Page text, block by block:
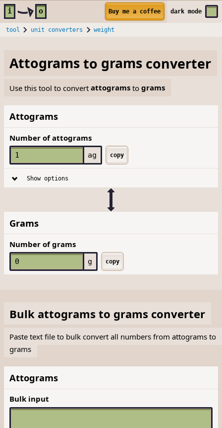
Skip to main content
i o Buy me a coffee darkmode
tool unit converters weight
Attogramsto grams converter
Use this tool to convertattograms tograms
Attograms
Number of attograms
ag copy
Show options
Grams
Number of grams
g copy
Bulk attograms to grams converter
Paste text file to bulk convert all numbers from attograms to
grams
Attograms
Bulk input